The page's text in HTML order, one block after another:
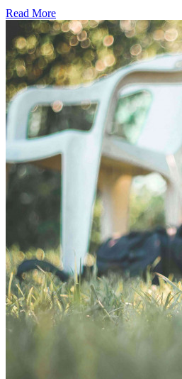
Read More